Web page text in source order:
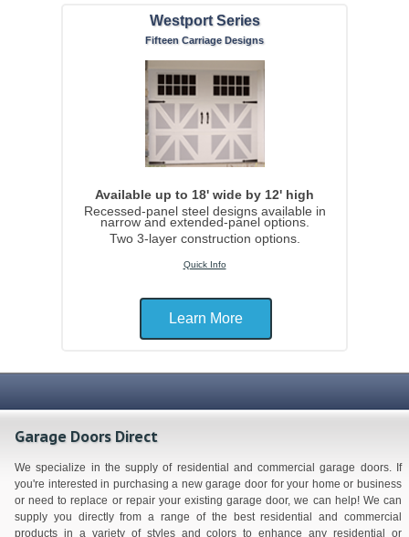
Westport Series
Fifteen Carriage Designs
Available up to 18' wide by 12' high
Recessed-panel steel designs available in
narrow and extended-panel options.
Two 3-layer construction options.
Quick Info
Learn More
Garage Doors Direct
We specialize in the supply of residential and commercial garage doors. If
you're interested in purchasing a new garage door for your home or business
or need to replace or repair your existing garage door, we can help! We can
supply you directly from a range of the best residential and commercial
products in a variety of styles and colors to enhance any residential or